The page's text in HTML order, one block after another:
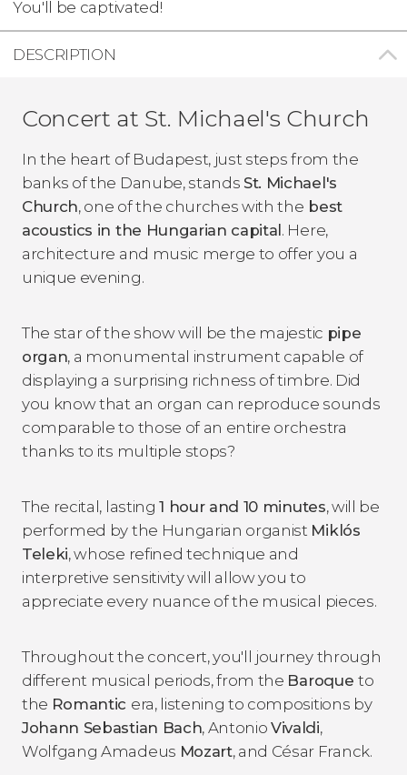
You'll be captivated!
DESCRIPTION
Concert at St. Michael's Church
In the heart of Budapest, just steps from the
banks of the Danube, stands St. Michael's
Church, one of the churches with the best
acoustics in the Hungarian capital. Here,
architecture and music merge to offer you a
unique evening.
The star of the show will be the majestic pipe
organ, a monumental instrument capable of
displaying a surprising richness of timbre. Did
you know that an organ can reproduce sounds
comparable to those of an entire orchestra
thanks to its multiple stops?
The recital, lasting1 hour and 10 minutes, will be
performed by the Hungarian organist Miklós
Teleki, whose refined technique and
interpretive sensitivity will allow you to
appreciate every nuance of the musical pieces.
Throughout the concert, you'll journey through
different musical periods, from the Baroque to
the Romantic era, listening to compositions by
Johann Sebastian Bach, AntonioVivaldi,
Wolfgang Amadeus Mozart, and César Franck.